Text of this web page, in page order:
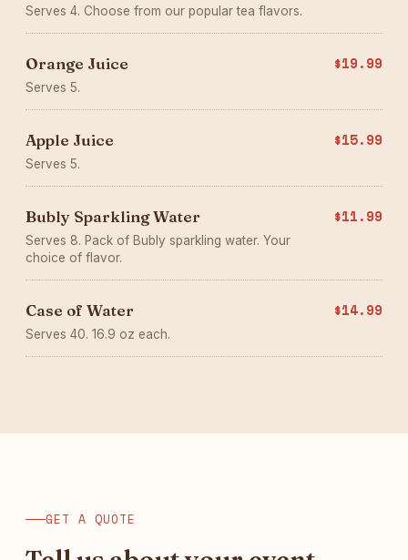
Serves 4. Choose from our popular tea flavors.
Orange Juice
Serves 5.
$19.99
Apple Juice
Serves 5.
$15.99
Bubly Sparkling Water
Serves 8. Pack of Bubly sparkling water. Your
choice of flavor.
$11.99
Case of Water
Serves 40. 16.9 oz each.
$14.99
GET A QUOTE